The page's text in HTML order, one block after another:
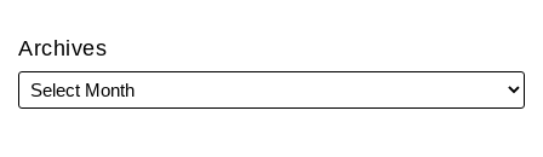
Archives